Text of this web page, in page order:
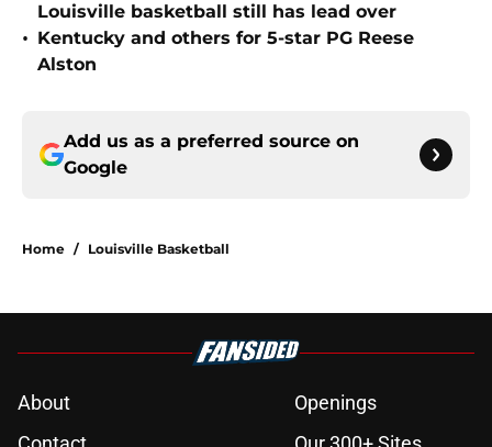
•
Louisville basketball still has lead over
Kentucky and others for 5-star PG Reese
Alston
Add us as a preferred source on
Google
Home / Louisville Basketball
About
Openings